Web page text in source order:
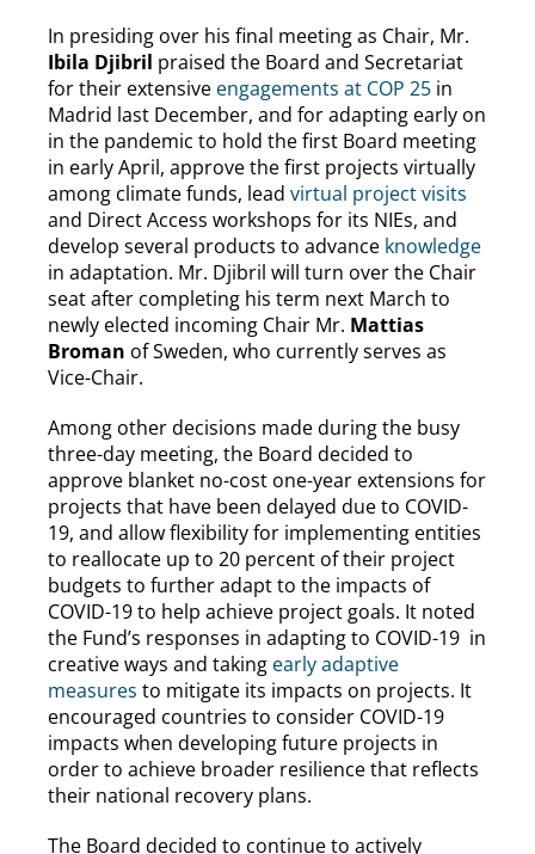
In presiding over his final meeting as Chair, Mr.
Ibila Djibril praised the Board and Secretariat
for their extensive engagements at COP 25 in
Madrid last December, and for adapting early on
in the pandemic to hold the first Board meeting
in early April, approve the first projects virtually
among climate funds, lead virtual project visits
and Direct Access workshops for its NIEs, and
develop several products to advance knowledge
in adaptation. Mr. Djibril will turn over the Chair
seat after completing his term next March to
newly elected incoming Chair Mr. Mattias
Broman of Sweden, who currently serves as
Vice-Chair.
Among other decisions made during the busy
three-day meeting, the Board decided to
approve blanket no-cost one-year extensions for
projects that have been delayed due to COVID-
19, and allow flexibility for implementing entities
to reallocate up to 20 percent of their project
budgets to further adapt to the impacts of
COVID-19 to help achieve project goals. It noted
the Fund’s responses in adapting to COVID-19 in
creative ways and taking early adaptive
measures to mitigate its impacts on projects. It
encouraged countries to consider COVID-19
impacts when developing future projects in
order to achieve broader resilience that reflects
their national recovery plans.
The Board decided to continue to actively